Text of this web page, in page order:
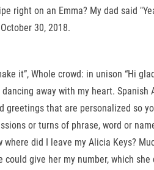
right on an Emma? My dad said
30, 2018.
it”, Whole crowd: in unison “Hi
away with my heart. Spanish
that are personalized so
or turns of phrase, word or
did I leave my Alicia Keys?
give her my number, which